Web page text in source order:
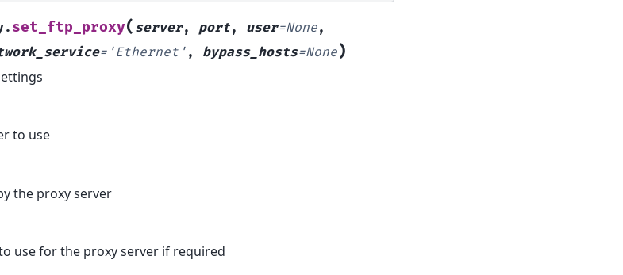
set_ftp_proxy( server, port, user=None,
= 'Ethernet' , bypass_hosts=None)
to use
the proxy server
use for the proxy server if required